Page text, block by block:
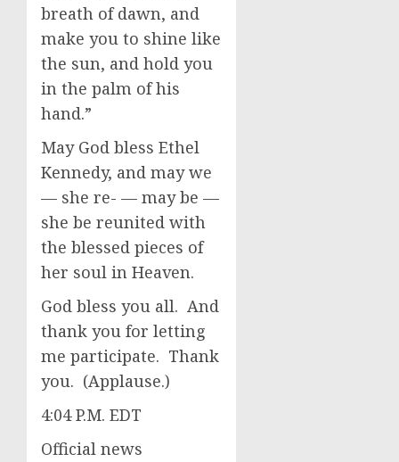
breath of dawn, and
make you to shine like
the sun, and hold you
in the palm of his
hand.”
May God bless Ethel
Kennedy, and may we
— she re- — may be —
she be reunited with
the blessed pieces of
her soul in Heaven.
God bless you all. And
thank you for letting
me participate. Thank
you. (Applause.)
4:04 P.M. EDT
Official news